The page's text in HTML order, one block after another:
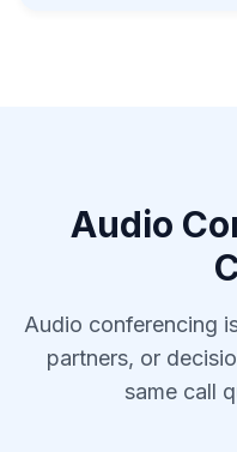
Audio
Audio conferencing
partners, or
same call